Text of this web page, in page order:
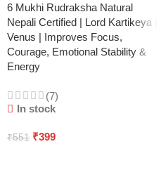
6 Mukhi Rudraksha Natural
Nepali Certified | Lord Kartikeya |
Venus | Improves Focus,
Courage, Emotional Stability &
Energy
(7)
In stock
₹551 ₹399